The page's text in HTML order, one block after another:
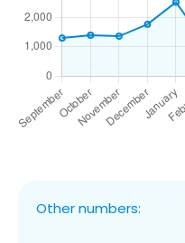
Other numbers: